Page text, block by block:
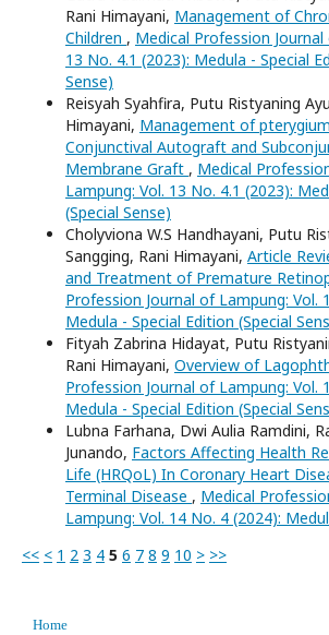
Rani Himayani, Management of
Children , Medical Profession
13 No. 4.1 (2023): Medula - Special
Sense)
Reisyah Syahfira, Putu Ristyaning
Himayani, Management of
Conjunctival Autograft and
Membrane Graft , Medical
Lampung: Vol. 13 No. 4.1 (2023):
(Special Sense)
Cholyviona W.S Handhayani, Putu
Sangging, Rani Himayani, Article
and Treatment of Premature
Profession Journal of Lampung: Vol.
Medula - Special Edition (Special
Fityah Zabrina Hidayat, Putu
Rani Himayani, Overview of
Profession Journal of Lampung: Vol.
Medula - Special Edition (Special
Lubna Farhana, Dwi Aulia Ramdini,
Junando, Factors Affecting Health
Life (HRQoL) In Coronary Heart
Terminal Disease , Medical
Lampung: Vol. 14 No. 4 (2024):
<< < 1 2 3 4 5 6 7 8 9 10 > >>
Home